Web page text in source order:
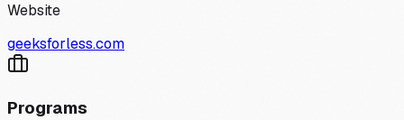
Website
geeksforless.com
Programs